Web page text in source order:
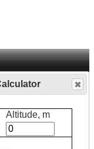
Altitude, m